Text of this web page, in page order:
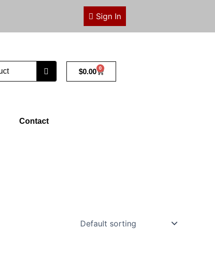
Sign In
$0.00 0
Cart
Contact